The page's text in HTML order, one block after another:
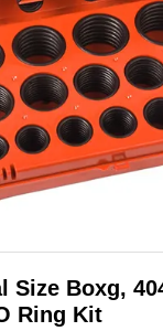
Size Boxg,
Ring Kit